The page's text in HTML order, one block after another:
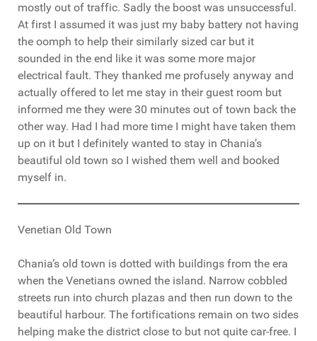
mostly out of traffic. Sadly the boost was unsuccessful.
At first I assumed it was just my baby battery not having
the oomph to help their similarly sized car but it
sounded in the end like it was some more major
electrical fault. They thanked me profusely anyway and
actually offered to let me stay in their guest room but
informed me they were 30 minutes out of town back the
other way. Had I had more time I might have taken them
up on it but I definitely wanted to stay in Chania’s
beautiful old town so I wished them well and booked
myself in.
Venetian Old Town
Chania’s old town is dotted with buildings from the era
when the Venetians owned the island. Narrow cobbled
streets run into church plazas and then run down to the
beautiful harbour. The fortifications remain on two sides
helping make the district close to but not quite car-free. I